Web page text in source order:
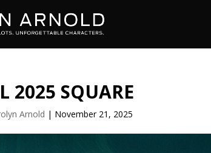
2025 SQUARE
Arnold | November 21, 2025